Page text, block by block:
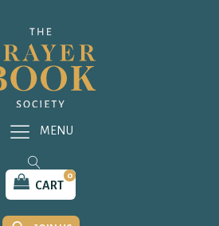
CART
0
MENU